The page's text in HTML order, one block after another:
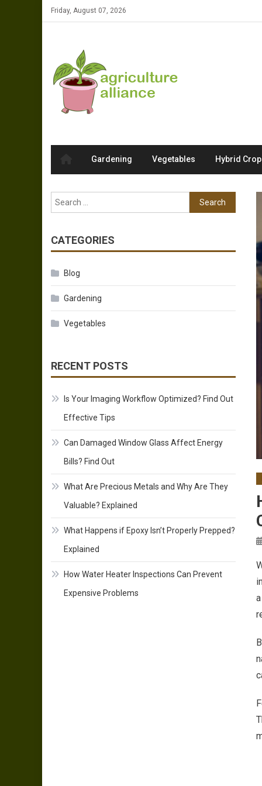
Skip to content
Friday, August 07, 2026
Gardening Vegetables Hybrid
Search for:
CATEGORIES
Blog
Gardening
Vegetables
RECENT POSTS
Is Your Imaging Workflow Optimized? Find Out
Effective Tips
Can Damaged Window Glass Affect Energy
Bills? Find Out
What Are Precious Metals and Why Are They
Valuable? Explained
What Happens if Epoxy Isn’t Properly Prepped?
Explained
How Water Heater Inspections Can Prevent
Expensive Problems